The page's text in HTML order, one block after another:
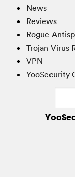
News
Reviews
Rogue
Trojan Virus
VPN
YooSecurity